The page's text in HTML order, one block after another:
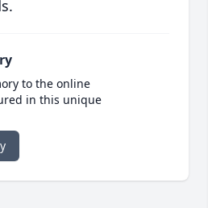
to the online
in this unique